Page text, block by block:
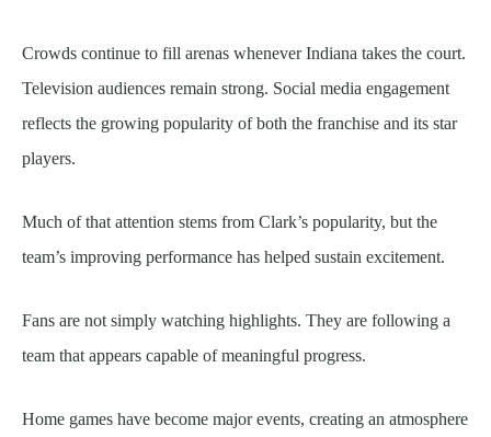
Crowds continue to fill arenas whenever Indiana takes the court.
Television audiences remain strong. Social media engagement
reflects the growing popularity of both the franchise and its star
players.
Much of that attention stems from Clark’s popularity, but the
team’s improving performance has helped sustain excitement.
Fans are not simply watching highlights. They are following a
team that appears capable of meaningful progress.
Home games have become major events, creating an atmosphere